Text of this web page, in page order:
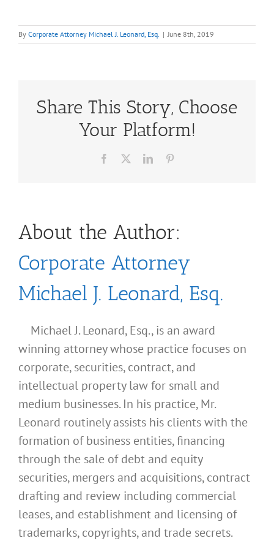
By Corporate Attorney Michael J. Leonard, Esq. | June 8th, 2019
Share This Story, Choose
Your Platform!
Facebook LinkedIn
About the Author:
Corporate Attorney
Michael J. Leonard, Esq.
Michael J. Leonard, Esq., is an award
winning attorney whose practice focuses on
corporate, securities, contract, and
intellectual property law for small and
medium businesses. In his practice, Mr.
Leonard routinely assists his clients with the
formation of business entities, financing
through the sale of debt and equity
securities, mergers and acquisitions, contract
drafting and review including commercial
leases, and establishment and licensing of
trademarks, copyrights, and trade secrets.
What